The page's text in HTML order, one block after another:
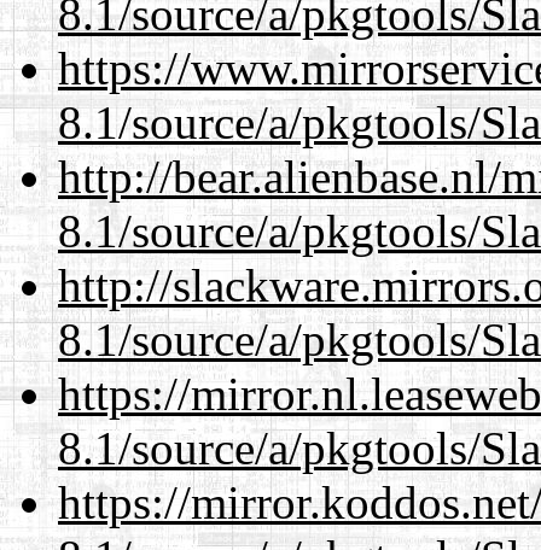
8.1/source/a/pkgtools/
https://
8.1/source/a/pkgtools/
http://bear.alienbase.nl/
8.1/source/a/pkgtools/
http://
8.1/source/a/pkgtools/
https://
8.1/source/a/pkgtools/
https://